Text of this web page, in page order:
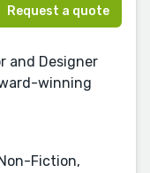
Request a quote
and Designer
winning
Fiction,